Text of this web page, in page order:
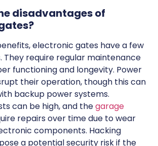
disadvantages of
electronic gates have a few
They require regular maintenance
functioning and longevity. Power
their operation, though this can
backup power systems.
can be high, and thegarage
repairs over time due to wear
components. Hacking
a potential security risk if the